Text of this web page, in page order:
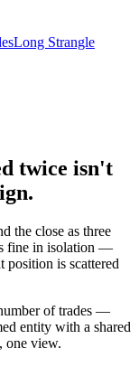
Long Strangle
twice isn't
the close as three
fine in isolation —
position is scattered
of trades —
entity with a shared
one view.